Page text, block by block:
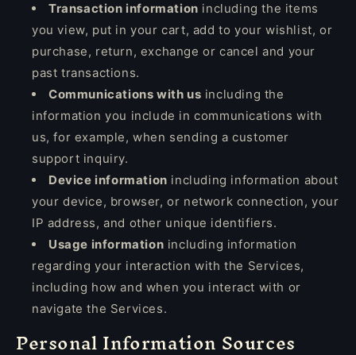
Transaction information including the items
you view, put in your cart, add to your wishlist, or
purchase, return, exchange or cancel and your
past transactions.
Communications with us including the
information you include in communications with
us, for example, when sending a customer
support inquiry.
Device information including information about
your device, browser, or network connection, your
IP address, and other unique identifiers.
Usage information including information
regarding your interaction with the Services,
including how and when you interact with or
navigate the Services.
Personal Information Sources